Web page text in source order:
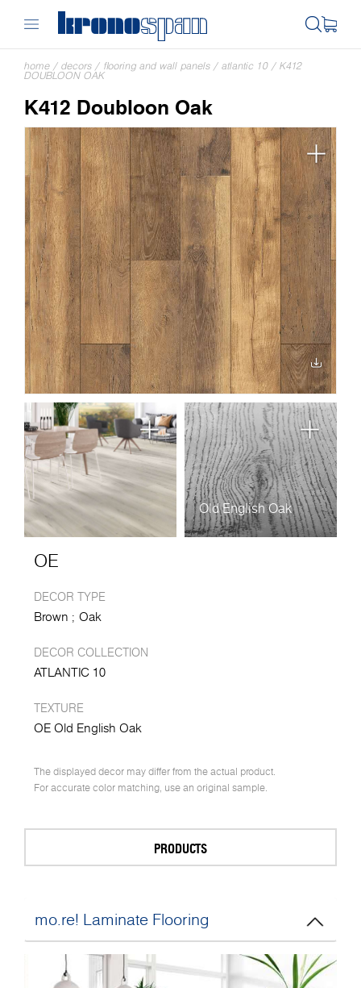
home / decors / flooring and wall panels / atlantic 10 / K412
DOUBLOON OAK
K412 Doubloon Oak
Old English Oak
OE
DECOR TYPE
Brown Oak
DECOR COLLECTION
ATLANTIC 10
TEXTURE
OE Old English Oak
The displayed decor may differ from the actual product.
For accurate color matching, use an original sample.
PRODUCTS
mo.re! Laminate Flooring